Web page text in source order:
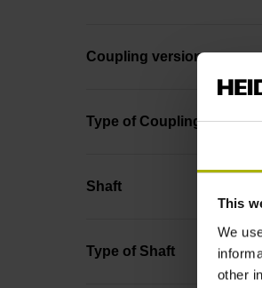
This
We
other
Coupling version
Type of Coupling
Shaft
Type of Shaft